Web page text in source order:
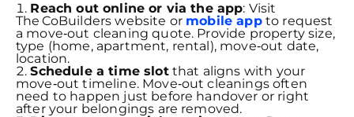
Reach out online or via the app: Visit
The CoBuilders website or mobile appto request
a move‑out cleaning quote. Provide property size,
type (home, apartment, rental), move‑out date,
location.
Schedule a time slotthat aligns with your
move‑out timeline. Move‑out cleanings often
need to happen just before handover or right
after your belongings are removed.